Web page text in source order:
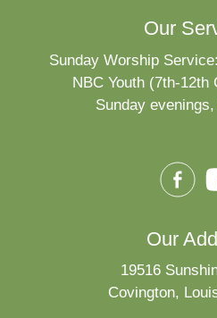
Our
Sunday Worship
NBC Youth (7th-12th
Sunday evenings,
Our
19516
Covington,